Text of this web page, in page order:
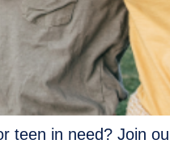
teen in need? Join